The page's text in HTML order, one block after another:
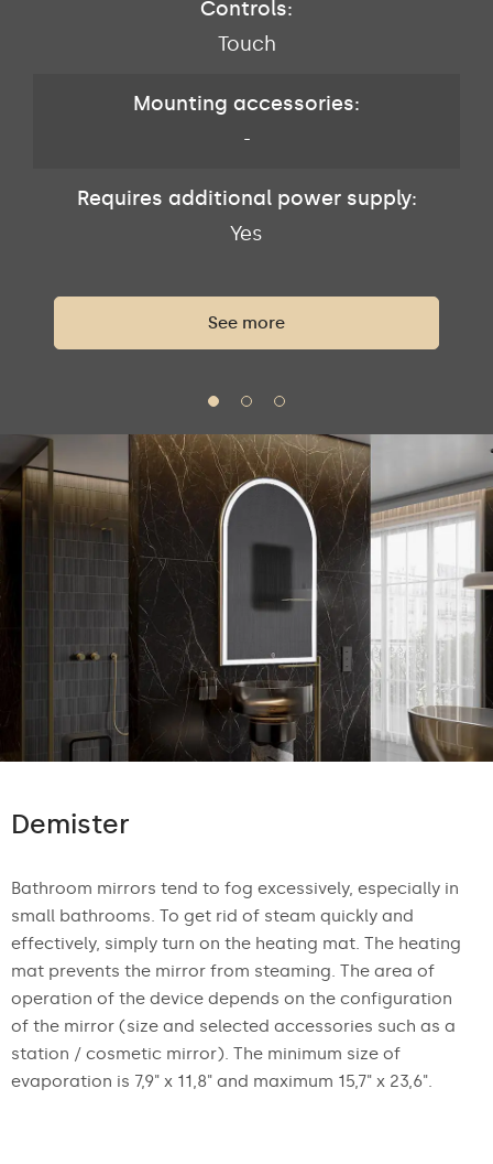
Controls:
Touch
Mounting accessories:
-
Requires additional power supply:
Yes
See more
Demister
Bathroom mirrors tend to fog excessively, especially in
small bathrooms. To get rid of steam quickly and
effectively, simply turn on the heating mat. The heating
mat prevents the mirror from steaming. The area of
operation of the device depends on the configuration
of the mirror (size and selected accessories such as a
station / cosmetic mirror). The minimum size of
evaporation is 7,9" x 11,8" and maximum 15,7" x 23,6".